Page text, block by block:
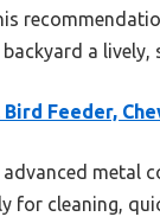
a
Feeder,
advanced metal
for cleaning,